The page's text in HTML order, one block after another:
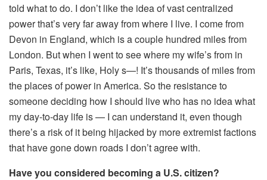
told what to do. I don’t like the idea of vast centralized
power that’s very far away from where I live. I come from
Devon in England, which is a couple hundred miles from
London. But when I went to see where my wife’s from in
Paris, Texas, it’s like, Holy s—! It’s thousands of miles from
the places of power in America. So the resistance to
someone deciding how I should live who has no idea what
my day-to-day life is — I can understand it, even though
there’s a risk of it being hijacked by more extremist factions
that have gone down roads I don’t agree with.
Have you considered becoming a U.S. citizen?